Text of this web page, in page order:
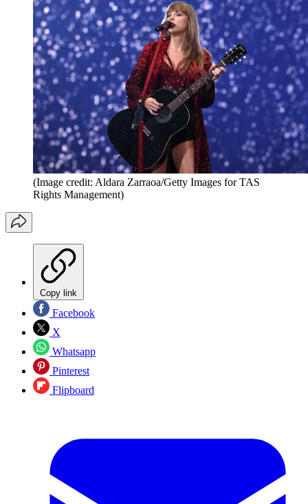
(Image credit: Aldara Zarraoa/Getty Images for TAS
Rights Management)
Copy link
Facebook
X
Whatsapp
Pinterest
Flipboard